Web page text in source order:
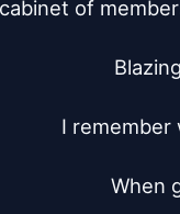
of
I remember
When